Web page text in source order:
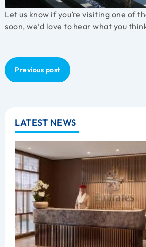
Let us know if you’re visiting one of
soon, we’d love to hear what you
Previous post
LATEST NEWS